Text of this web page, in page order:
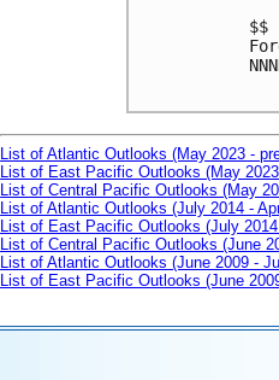
$$
List of Atlantic Outlooks (May 2023 -
List of East Pacific Outlooks (May
List of Central Pacific Outlooks (May
List of Atlantic Outlooks (July 2014 -
List of East Pacific Outlooks (July
List of Central Pacific Outlooks (June
List of Atlantic Outlooks (June 2009 -
List of East Pacific Outlooks (June